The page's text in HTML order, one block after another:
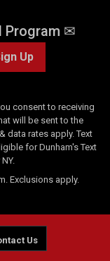
Program ✉
Up
consent to receiving
will be sent to the
data rates apply. Text
for Dunham's Text
Exclusions apply.
Us